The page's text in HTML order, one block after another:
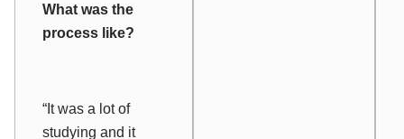
What was the
process like?
“It was a lot of
studying and it